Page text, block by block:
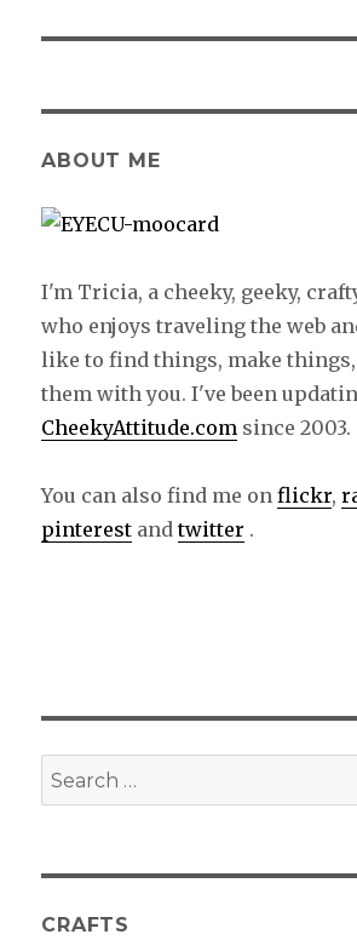
ABOUT ME
I'm Tricia, a cheeky, geeky,
who enjoys traveling the web
like to find things, make things,
them with you. I've been
CheekyAttitude.com since 2003.
You can also find me onflickr,
pinterest andtwitter .
Search
for:
CRAFTS